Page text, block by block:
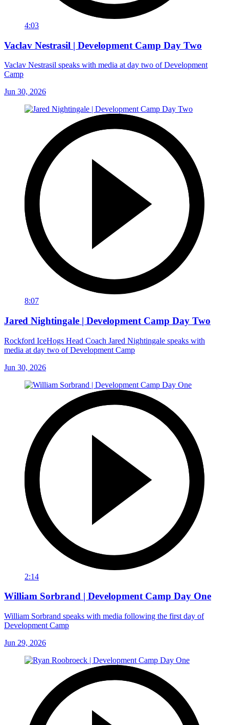
4:03
Vaclav Nestrasil | Development Camp Day Two
Vaclav Nestrasil speaks with media at day two of Development
Camp
Jun 30, 2026
8:07
Jared Nightingale | Development Camp Day Two
Rockford IceHogs Head Coach Jared Nightingale speaks with
media at day two of Development Camp
Jun 30, 2026
2:14
William Sorbrand | Development Camp Day One
William Sorbrand speaks with media following the first day of
Development Camp
Jun 29, 2026